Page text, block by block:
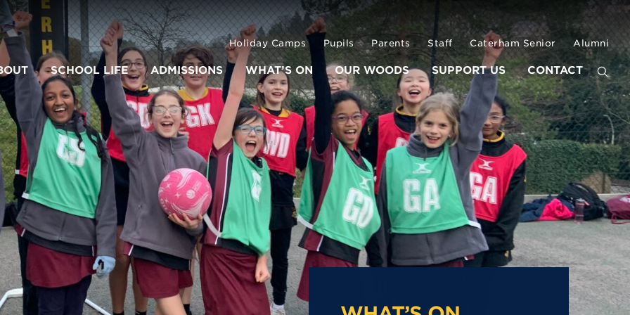
Holiday Camps Pupils Parents Staff Caterham Senior Alumni
SCHOOL LIFE ADMISSIONS WHAT’S ON OUR WOODS SUPPORT US CONTACT